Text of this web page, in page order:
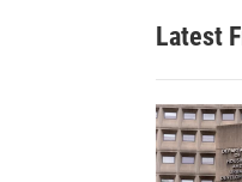
c
h
Latest